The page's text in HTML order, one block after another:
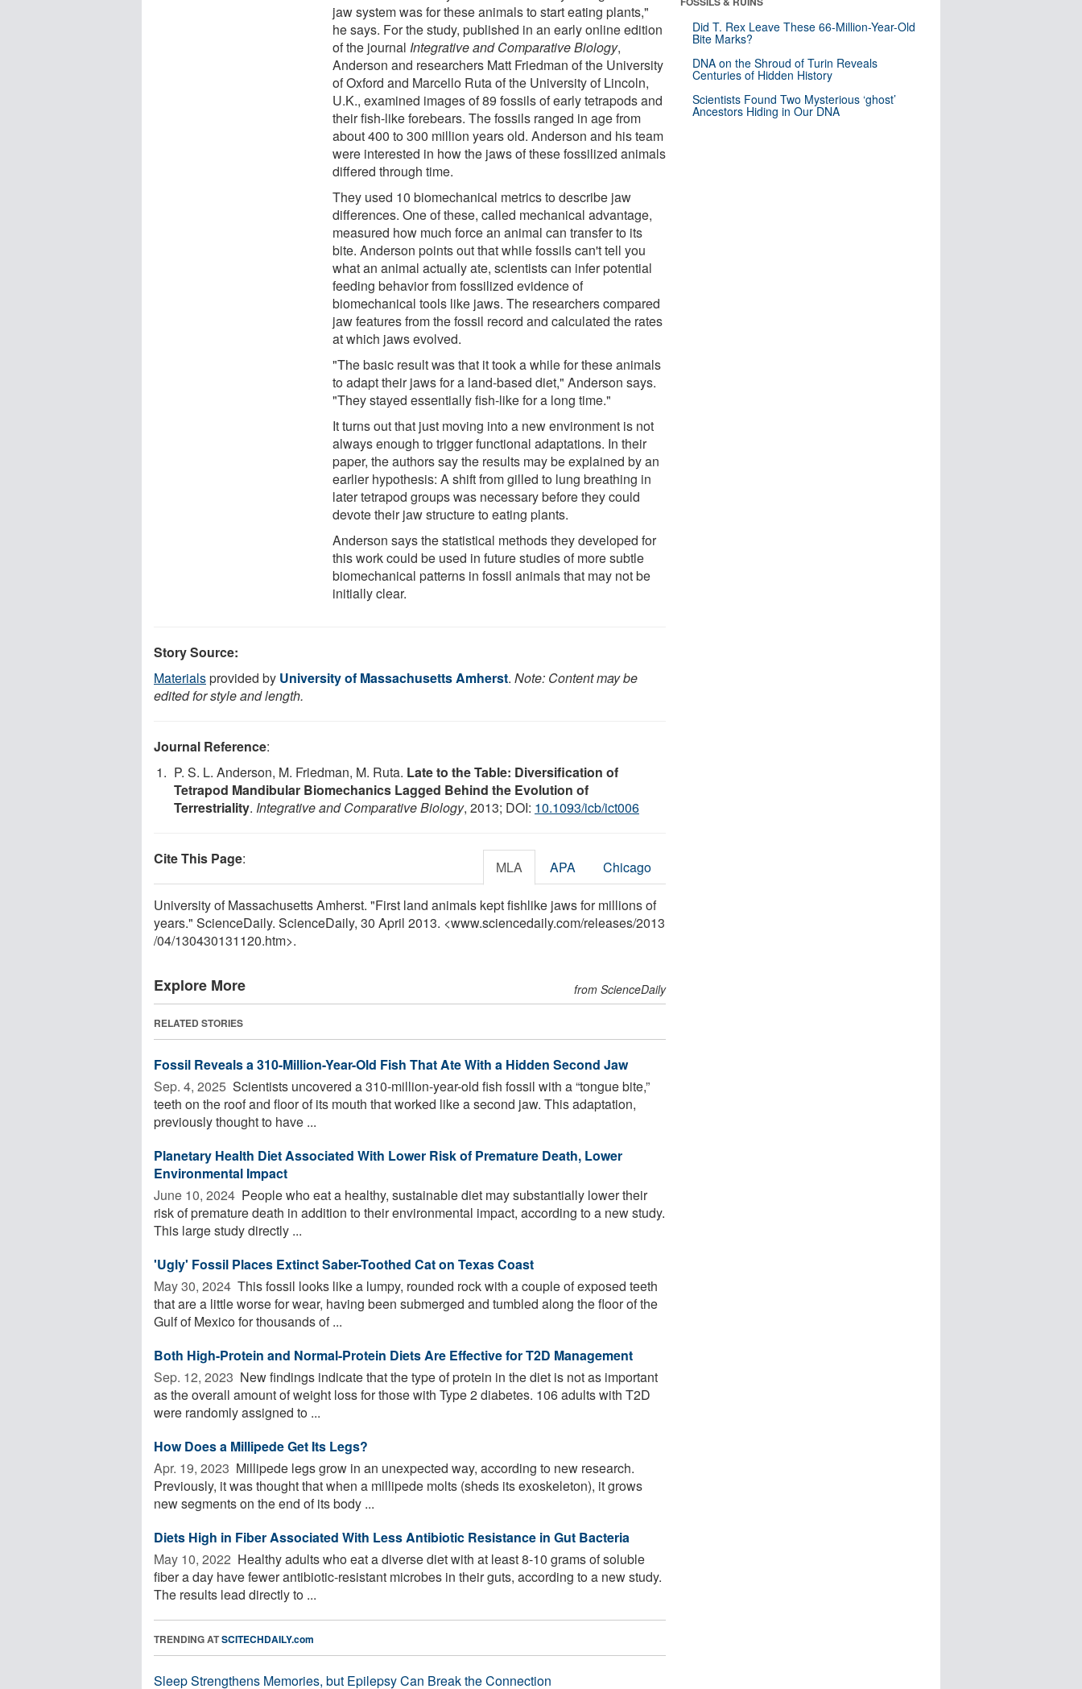
jaw system was for these animals to start eating plants,"
he says. For the study, published in an early online edition
of the journal Integrative and Comparative Biology,
Anderson and researchers Matt Friedman of the University
of Oxford and Marcello Ruta of the University of Lincoln,
U.K., examined images of 89 fossils of early tetrapods and
their fish-like forebears. The fossils ranged in age from
about 400 to 300 million years old. Anderson and his team
were interested in how the jaws of these fossilized animals
differed through time.
They used 10 biomechanical metrics to describe jaw
differences. One of these, called mechanical advantage,
measured how much force an animal can transfer to its
bite. Anderson points out that while fossils can't tell you
what an animal actually ate, scientists can infer potential
feeding behavior from fossilized evidence of
biomechanical tools like jaws. The researchers compared
jaw features from the fossil record and calculated the rates
at which jaws evolved.
"The basic result was that it took a while for these animals
to adapt their jaws for a land-based diet," Anderson says.
"They stayed essentially fish-like for a long time."
It turns out that just moving into a new environment is not
always enough to trigger functional adaptations. In their
paper, the authors say the results may be explained by an
earlier hypothesis: A shift from gilled to lung breathing in
later tetrapod groups was necessary before they could
devote their jaw structure to eating plants.
Anderson says the statistical methods they developed for
this work could be used in future studies of more subtle
biomechanical patterns in fossil animals that may not be
initially clear.
Story Source:
Materialsprovided by University of Massachusetts Amherst. Note: Content may be
edited for style and length.
Journal Reference:
P. S. L. Anderson, M. Friedman, M. Ruta. Late to the Table: Diversification of
Tetrapod Mandibular Biomechanics Lagged Behind the Evolution of
Terrestriality. Integrative and Comparative Biology, 2013; DOI: 10.1093/icb/ict006
Cite This Page: MLA APA Chicago
University of Massachusetts Amherst. "First land animals kept fishlike jaws for millions of
years." ScienceDaily. ScienceDaily, 30 April 2013. <www.sciencedaily.com/releases/2013
/04/130430131120.htm>.
Explore More from ScienceDaily
RELATED STORIES
Fossil Reveals a 310-Million-Year-Old Fish That Ate With a Hidden Second Jaw
Sep. 4, 2025  Scientists uncovered a 310-million-year-old fish fossil with a “tongue bite,”
teeth on the roof and floor of its mouth that worked like a second jaw. This adaptation,
previously thought to have ...
Planetary Health Diet Associated With Lower Risk of Premature Death, Lower
Environmental Impact
June 10, 2024  People who eat a healthy, sustainable diet may substantially lower their
risk of premature death in addition to their environmental impact, according to a new study.
This large study directly ...
'Ugly' Fossil Places Extinct Saber-Toothed Cat on Texas Coast
May 30, 2024  This fossil looks like a lumpy, rounded rock with a couple of exposed teeth
that are a little worse for wear, having been submerged and tumbled along the floor of the
Gulf of Mexico for thousands of ...
Both High-Protein and Normal-Protein Diets Are Effective for T2D Management
Sep. 12, 2023  New findings indicate that the type of protein in the diet is not as important
as the overall amount of weight loss for those with Type 2 diabetes. 106 adults with T2D
were randomly assigned to ...
How Does a Millipede Get Its Legs?
Apr. 19, 2023  Millipede legs grow in an unexpected way, according to new research.
Previously, it was thought that when a millipede molts (sheds its exoskeleton), it grows
new segments on the end of its body ...
Diets High in Fiber Associated With Less Antibiotic Resistance in Gut Bacteria
May 10, 2022  Healthy adults who eat a diverse diet with at least 8-10 grams of soluble
fiber a day have fewer antibiotic-resistant microbes in their guts, according to a new study.
The results lead directly to ...
TRENDING ATSCITECHDAILY.com
Sleep Strengthens Memories, but Epilepsy Can Break the Connection
Did T. Rex Leave These 66-Million-Year-Old
Bite Marks?
DNA on the Shroud of Turin Reveals
Centuries of Hidden History
Scientists Found Two Mysterious ‘ghost’
Ancestors Hiding in Our DNA